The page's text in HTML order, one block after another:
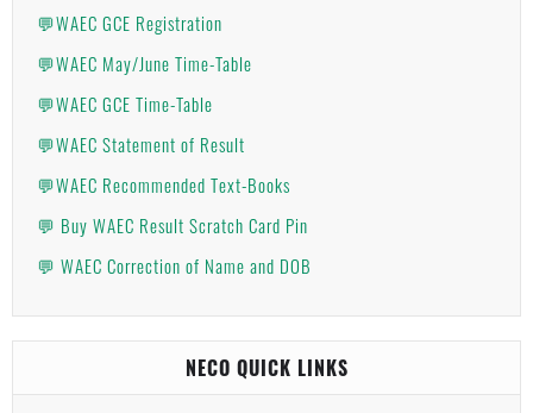
💬WAEC GCE Registration
💬WAEC May/June Time-Table
💬WAEC GCE Time-Table
💬WAEC Statement of Result
💬WAEC Recommended Text-Books
💬 Buy WAEC Result Scratch Card Pin
💬 WAEC Correction of Name and DOB
NECO QUICK LINKS